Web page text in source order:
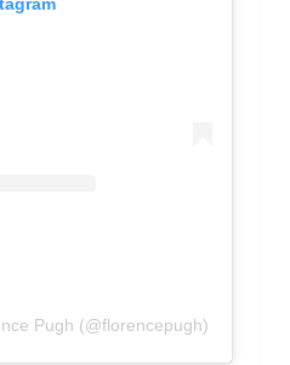
Pugh (@florencepugh)